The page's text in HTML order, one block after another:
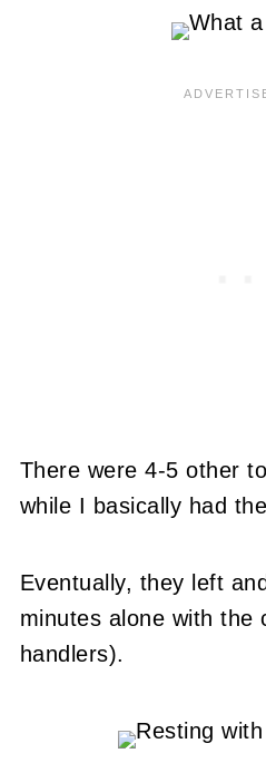
There were 4-5 other
while I basically had
Eventually, they left
minutes alone with the
handlers).